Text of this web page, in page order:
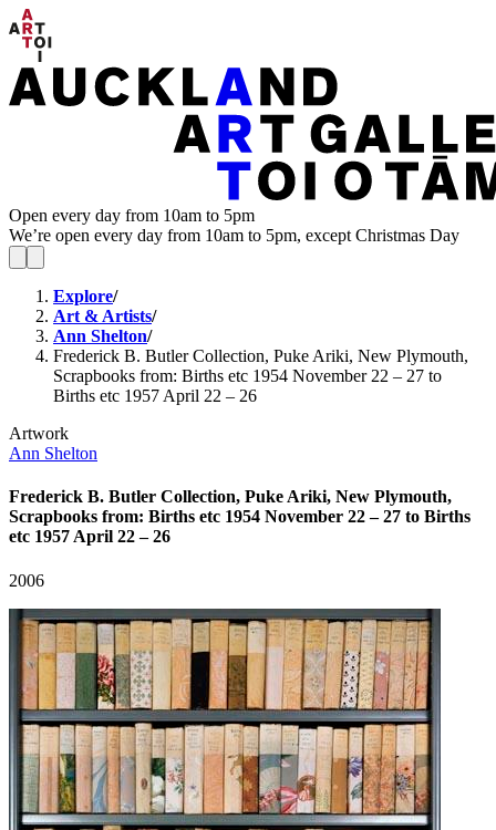
Open every day from 10am to 5pm
We’re open every day from 10am to 5pm, except Christmas Day
Explore/
Art & Artists/
Ann Shelton/
Frederick B. Butler Collection, Puke Ariki, New Plymouth,
Scrapbooks from: Births etc 1954 November 22 – 27 to
Births etc 1957 April 22 – 26
Artwork
Ann Shelton
Frederick B. Butler Collection, Puke Ariki, New Plymouth,
Scrapbooks from: Births etc 1954 November 22 – 27 to Births
etc 1957 April 22 – 26
2006